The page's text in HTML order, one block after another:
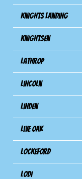
Knights Landing
Knightsen
Lathrop
Lincoln
Linden
Live Oak
Lockeford
Lodi